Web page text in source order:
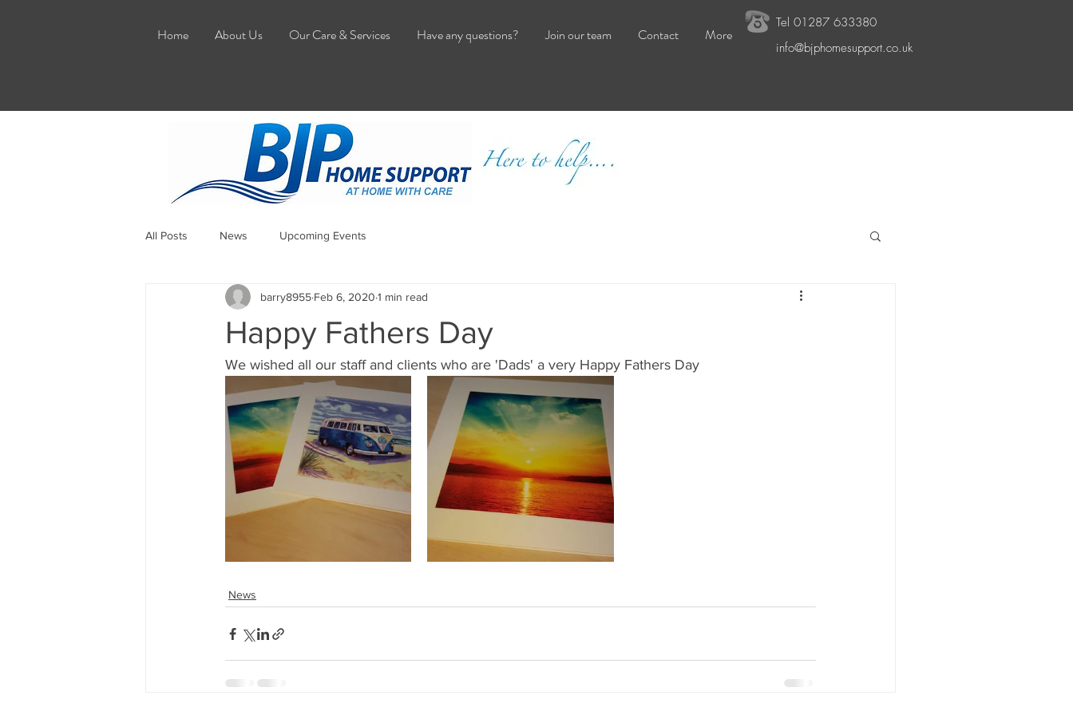
Home About Us Our Care & Services Have any questions? Join our team Contact More
Tel 01287 633380
info@bjphomesupport.co.uk
All Posts News Upcoming Events
Happy Fathers Day
barry8955 Feb 6, 2020 1 min read
We wished all our staff and clients who are 'Dads' a very Happy Fathers Day
News